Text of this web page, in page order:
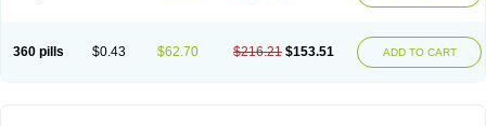
360 pills $0.43 $62.70 $216.21 $153.51 ADD TO CART